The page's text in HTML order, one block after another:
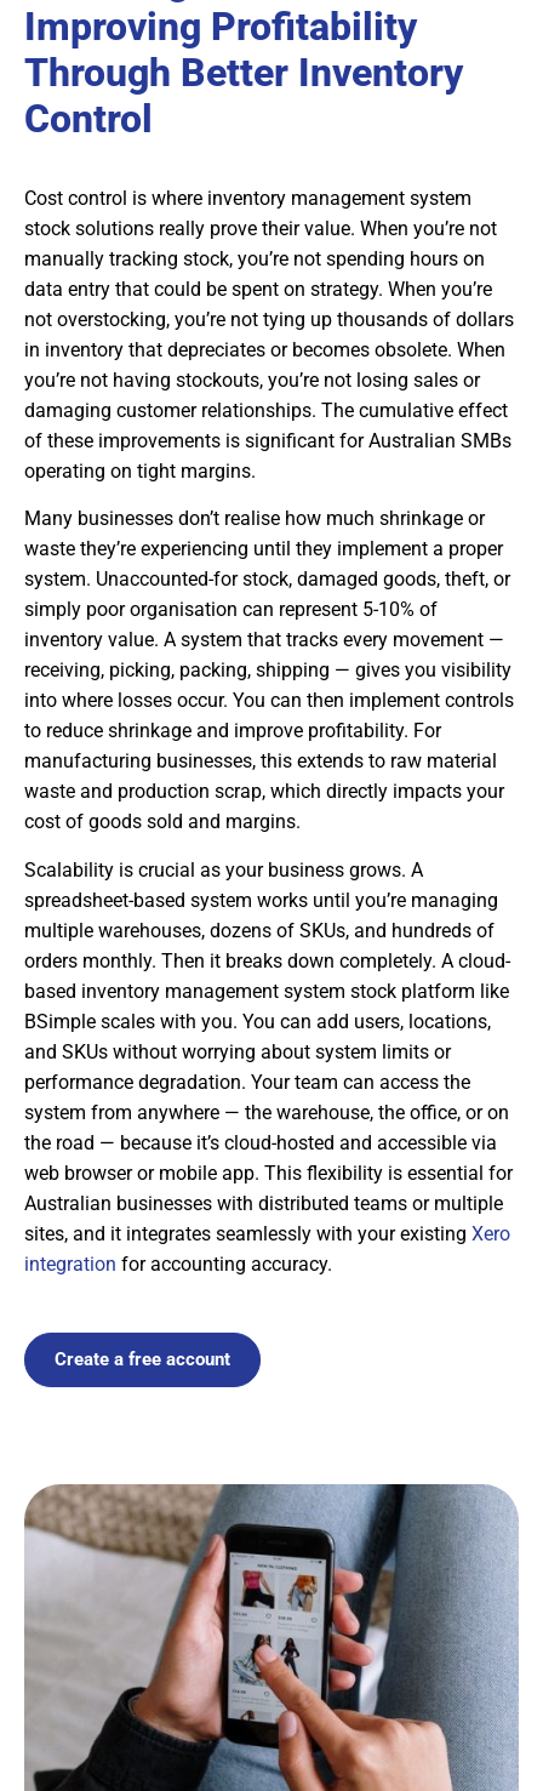
Improving Profitability
Through Better Inventory
Control
Cost control is where inventory management system
stock solutions really prove their value. When you’re not
manually tracking stock, you’re not spending hours on
data entry that could be spent on strategy. When you’re
not overstocking, you’re not tying up thousands of dollars
in inventory that depreciates or becomes obsolete. When
you’re not having stockouts, you’re not losing sales or
damaging customer relationships. The cumulative effect
of these improvements is significant for Australian SMBs
operating on tight margins.
Many businesses don’t realise how much shrinkage or
waste they’re experiencing until they implement a proper
system. Unaccounted-for stock, damaged goods, theft, or
simply poor organisation can represent 5-10% of
inventory value. A system that tracks every movement —
receiving, picking, packing, shipping — gives you visibility
into where losses occur. You can then implement controls
to reduce shrinkage and improve profitability. For
manufacturing businesses, this extends to raw material
waste and production scrap, which directly impacts your
cost of goods sold and margins.
Scalability is crucial as your business grows. A
spreadsheet-based system works until you’re managing
multiple warehouses, dozens of SKUs, and hundreds of
orders monthly. Then it breaks down completely. A cloud-
based inventory management system stock platform like
BSimple scales with you. You can add users, locations,
and SKUs without worrying about system limits or
performance degradation. Your team can access the
system from anywhere — the warehouse, the office, or on
the road — because it’s cloud-hosted and accessible via
web browser or mobile app. This flexibility is essential for
Australian businesses with distributed teams or multiple
sites, and it integrates seamlessly with your existing Xero
integration for accounting accuracy.
Create a free account